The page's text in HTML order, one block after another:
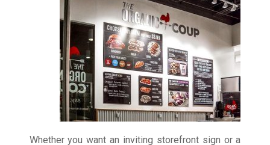
Whether you want an inviting storefront sign or a